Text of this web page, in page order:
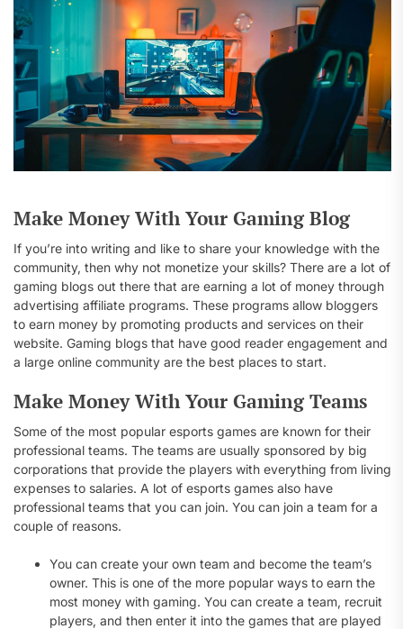
Make Money With Your Gaming Blog
If you’re into writing and like to share your knowledge with the
community, then why not monetize your skills? There are a lot of
gaming blogs out there that are earning a lot of money through
advertising affiliate programs. These programs allow bloggers
to earn money by promoting products and services on their
website. Gaming blogs that have good reader engagement and
a large online community are the best places to start.
Make Money With Your Gaming Teams
Some of the most popular esports games are known for their
professional teams. The teams are usually sponsored by big
corporations that provide the players with everything from living
expenses to salaries. A lot of esports games also have
professional teams that you can join. You can join a team for a
couple of reasons.
You can create your own team and become the team’s
owner. This is one of the more popular ways to earn the
most money with gaming. You can create a team, recruit
players, and then enter it into the games that are played